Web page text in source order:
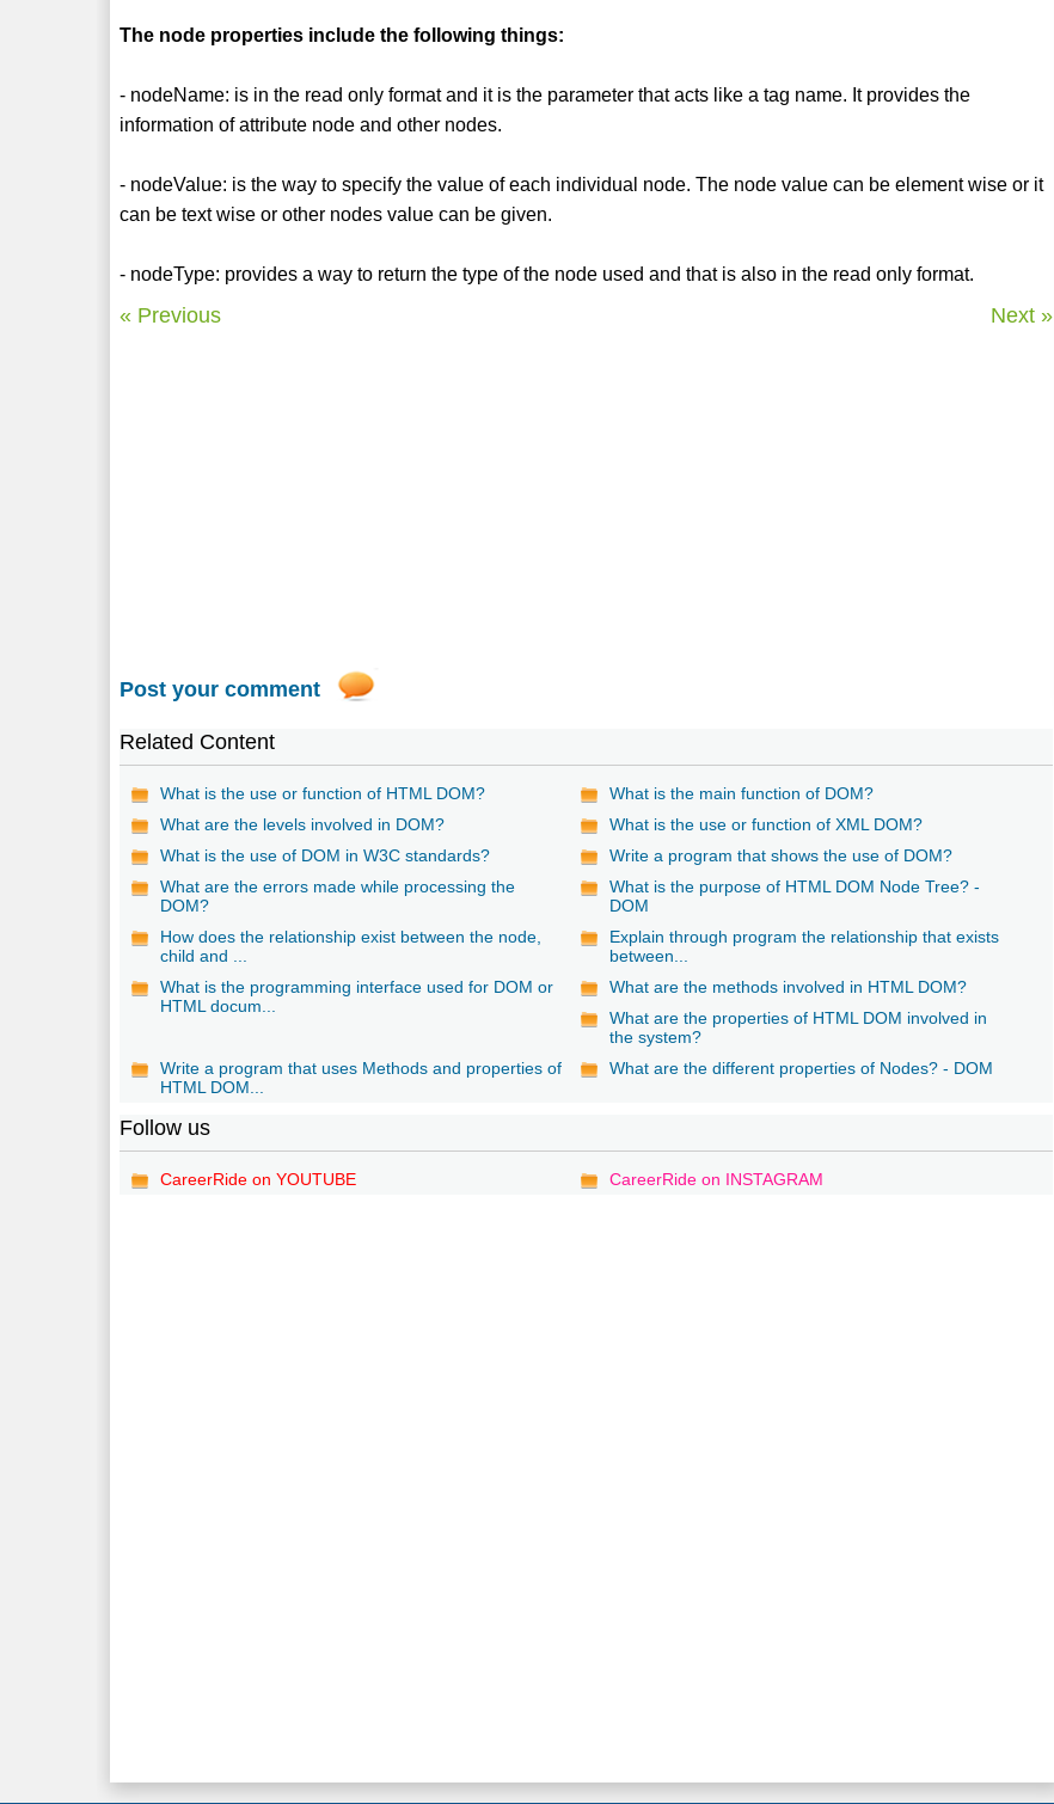
The node properties include the following things:
- nodeName: is in the read only format and it is the parameter that acts like a tag name. It provides the
information of attribute node and other nodes.
- nodeValue: is the way to specify the value of each individual node. The node value can be element wise or it
can be text wise or other nodes value can be given.
- nodeType: provides a way to return the type of the node used and that is also in the read only format.
« Previous Next »
Post your comment
Related Content
What is the use or function of HTML DOM?
What is the main function of DOM?
What are the levels involved in DOM?
What is the use or function of XML DOM?
What is the use of DOM in W3C standards?
Write a program that shows the use of DOM?
What are the errors made while processing the
DOM?
What is the purpose of HTML DOM Node Tree? -
DOM
How does the relationship exist between the node,
child and ...
Explain through program the relationship that exists
between...
What is the programming interface used for DOM or
HTML docum...
What are the methods involved in HTML DOM?
What are the properties of HTML DOM involved in
the system?
Write a program that uses Methods and properties of
HTML DOM...
What are the different properties of Nodes? - DOM
Follow us
CareerRide on YOUTUBE CareerRide on INSTAGRAM